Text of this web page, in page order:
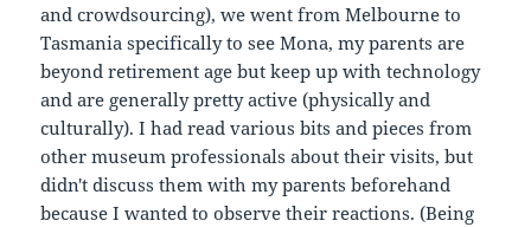
and crowdsourcing), we went from Melbourne to
Tasmania specifically to see Mona, my parents are
beyond retirement age but keep up with technology
and are generally pretty active (physically and
culturally). I had read various bits and pieces from
other museum professionals about their visits, but
didn't discuss them with my parents beforehand
because I wanted to observe their reactions. (Being